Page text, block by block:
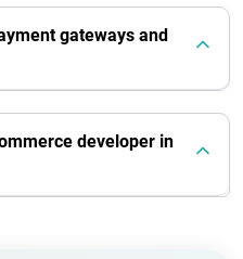
gateways and
developer in